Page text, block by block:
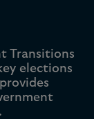
Transitions
elections